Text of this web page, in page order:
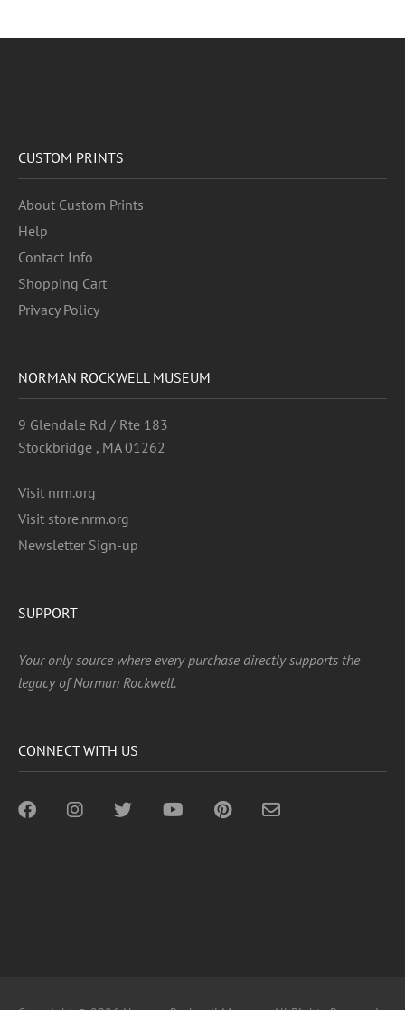
CUSTOM PRINTS
About Custom Prints
Help
Contact Info
Shopping Cart
Privacy Policy
NORMAN ROCKWELL MUSEUM
9 Glendale Rd / Rte 183
Stockbridge , MA 01262
Visit nrm.org
Visit store.nrm.org
Newsletter Sign-up
SUPPORT
Your only source where every purchase directly supports the
legacy of Norman Rockwell.
CONNECT WITH US